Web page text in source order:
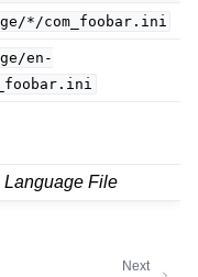
*/com_foobar.ini
en-
Language File
Next